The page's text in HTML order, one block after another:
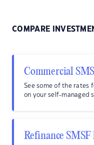
COMPARE
Commercial
See some of the rates
on your self-managed
Refinance SMSF